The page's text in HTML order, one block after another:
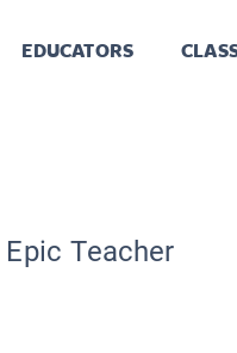
EDUCATORS
Epic Teacher